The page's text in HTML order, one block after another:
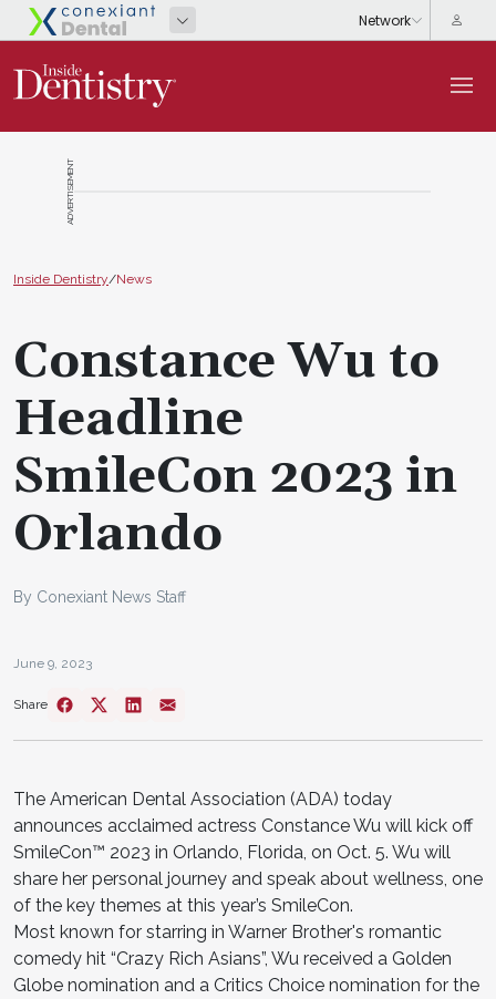
ADVERTISEMENT
Inside Dentistry/News
Constance Wu to
Headline
SmileCon 2023 in
Orlando
By Conexiant News Staff
June 9, 2023
Share
The American Dental Association (ADA) today
announces acclaimed actress Constance Wu will kick off
SmileCon™ 2023 in Orlando, Florida, on Oct. 5. Wu will
share her personal journey and speak about wellness, one
of the key themes at this year’s SmileCon.
Most known for starring in Warner Brother's romantic
comedy hit “Crazy Rich Asians”, Wu received a Golden
Globe nomination and a Critics Choice nomination for the